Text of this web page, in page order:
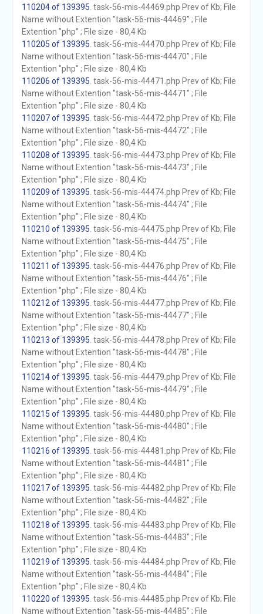
110204 of 139395 . task-56-mis-44469.php Prev of Kb; File
Name without Extention "task-56-mis-44469" ; File
Extention "php" ; File size - 80,4 Kb
110205 of 139395 . task-56-mis-44470.php Prev of Kb; File
Name without Extention "task-56-mis-44470" ; File
Extention "php" ; File size - 80,4 Kb
110206 of 139395 . task-56-mis-44471.php Prev of Kb; File
Name without Extention "task-56-mis-44471" ; File
Extention "php" ; File size - 80,4 Kb
110207 of 139395 . task-56-mis-44472.php Prev of Kb; File
Name without Extention "task-56-mis-44472" ; File
Extention "php" ; File size - 80,4 Kb
110208 of 139395 . task-56-mis-44473.php Prev of Kb; File
Name without Extention "task-56-mis-44473" ; File
Extention "php" ; File size - 80,4 Kb
110209 of 139395 . task-56-mis-44474.php Prev of Kb; File
Name without Extention "task-56-mis-44474" ; File
Extention "php" ; File size - 80,4 Kb
110210 of 139395 . task-56-mis-44475.php Prev of Kb; File
Name without Extention "task-56-mis-44475" ; File
Extention "php" ; File size - 80,4 Kb
110211 of 139395 . task-56-mis-44476.php Prev of Kb; File
Name without Extention "task-56-mis-44476" ; File
Extention "php" ; File size - 80,4 Kb
110212 of 139395 . task-56-mis-44477.php Prev of Kb; File
Name without Extention "task-56-mis-44477" ; File
Extention "php" ; File size - 80,4 Kb
110213 of 139395 . task-56-mis-44478.php Prev of Kb; File
Name without Extention "task-56-mis-44478" ; File
Extention "php" ; File size - 80,4 Kb
110214 of 139395 . task-56-mis-44479.php Prev of Kb; File
Name without Extention "task-56-mis-44479" ; File
Extention "php" ; File size - 80,4 Kb
110215 of 139395 . task-56-mis-44480.php Prev of Kb; File
Name without Extention "task-56-mis-44480" ; File
Extention "php" ; File size - 80,4 Kb
110216 of 139395 . task-56-mis-44481.php Prev of Kb; File
Name without Extention "task-56-mis-44481" ; File
Extention "php" ; File size - 80,4 Kb
110217 of 139395 . task-56-mis-44482.php Prev of Kb; File
Name without Extention "task-56-mis-44482" ; File
Extention "php" ; File size - 80,4 Kb
110218 of 139395 . task-56-mis-44483.php Prev of Kb; File
Name without Extention "task-56-mis-44483" ; File
Extention "php" ; File size - 80,4 Kb
110219 of 139395 . task-56-mis-44484.php Prev of Kb; File
Name without Extention "task-56-mis-44484" ; File
Extention "php" ; File size - 80,4 Kb
110220 of 139395 . task-56-mis-44485.php Prev of Kb; File
Name without Extention "task-56-mis-44485" ; File